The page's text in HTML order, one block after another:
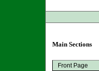
Main Sections
Front Page